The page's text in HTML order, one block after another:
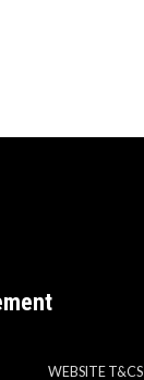
WEBSITE T&CS